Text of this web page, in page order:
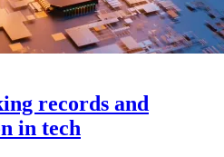
records and
in tech